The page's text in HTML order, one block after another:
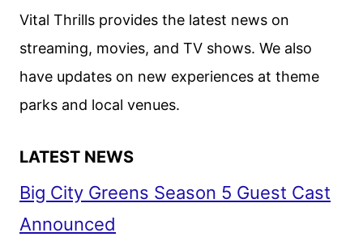
GKIDS
Vital Thrills provides the latest news on
streaming, movies, and TV shows. We also
have updates on new experiences at theme
parks and local venues.
LATEST NEWS
Big City Greens Season 5 Guest Cast
Announced